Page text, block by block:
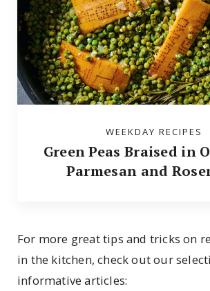
WEEKDAY RECIPES
Green Peas Braised in
Parmesan and
For more great tips and tricks on
in the kitchen, check out our
informative articles: